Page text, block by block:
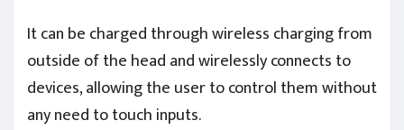
It can be charged through wireless charging from
outside of the head and wirelessly connects to
devices, allowing the user to control them without
any need to touch inputs.